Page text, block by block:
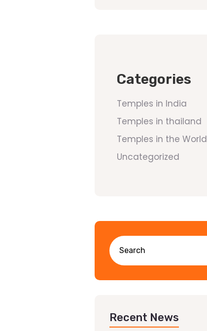
Categories
Temples in India
Temples in thailand
Temples in the World
Uncategorized
Recent News